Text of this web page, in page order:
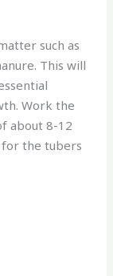
such as
This will
Work the
about 8-12
for the tubers